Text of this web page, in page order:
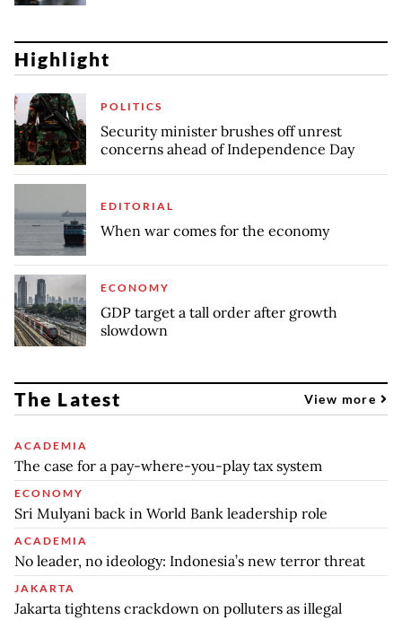
Highlight
POLITICS
Security minister brushes off unrest
concerns ahead of Independence Day
EDITORIAL
When war comes for the economy
ECONOMY
GDP target a tall order after growth
slowdown
The Latest View more
ACADEMIA
The case for a pay-where-you-play tax system
ECONOMY
Sri Mulyani back in World Bank leadership role
ACADEMIA
No leader, no ideology: Indonesia’s new terror threat
JAKARTA
Jakarta tightens crackdown on polluters as illegal